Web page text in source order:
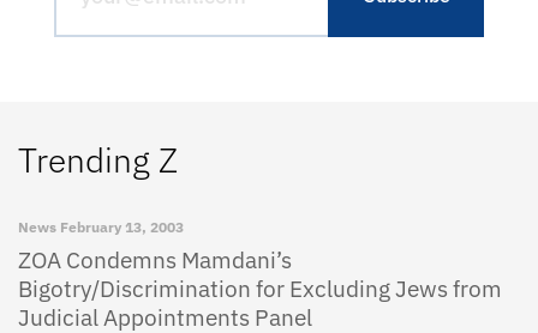
Trending Z
News February 13, 2003
ZOA Condemns Mamdani’s
Bigotry/Discrimination for Excluding Jews from
Judicial Appointments Panel